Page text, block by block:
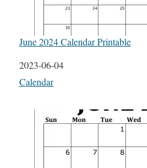
June 2024 Calendar Printable
Date
2023-06-04
In relation to
Calendar